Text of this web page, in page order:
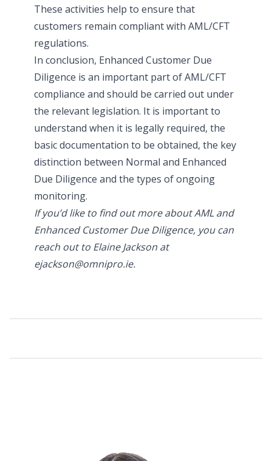
These activities help to ensure that
customers remain compliant with AML/CFT
regulations.
In conclusion, Enhanced Customer Due
Diligence is an important part of AML/CFT
compliance and should be carried out under
the relevant legislation. It is important to
understand when it is legally required, the
basic documentation to be obtained, the key
distinction between Normal and Enhanced
Due Diligence and the types of ongoing
monitoring.
If you’d like to find out more about AML and
Enhanced Customer Due Diligence, you can
reach out to Elaine Jackson at
ejackson@omnipro.ie.